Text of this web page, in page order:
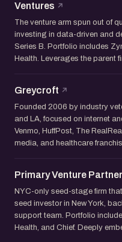
Ventures
The venture arm spun out of
investing in data-driven and
Series B. Portfolio includes
Health. Leverages the parent
Greycroft
Founded 2006 by industry
and LA, focused on internet
Venmo, HuffPost, The
media, and healthcare
Primary Venture
NYC-only seed-stage firm
seed investor in New York,
support team. Portfolio
Health, and Chief. Deeply